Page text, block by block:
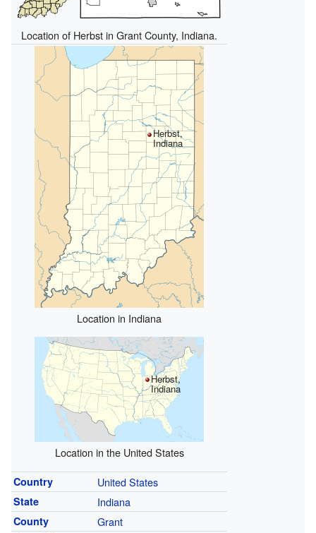
Location of Herbst in Grant County, Indiana.
Herbst,
Indiana
Location in Indiana
Herbst,
Indiana
Location in the United States
Country United States
State Indiana
County Grant